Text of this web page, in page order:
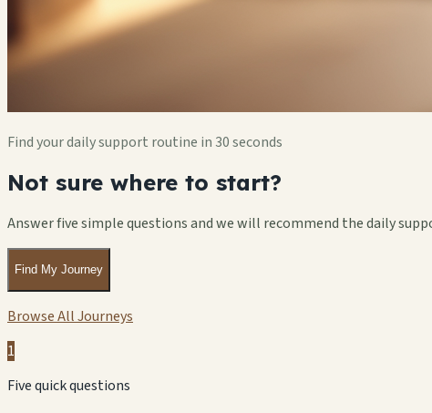
Find your daily support routine in 30 seconds
Not sure where to start?
Answer five simple questions and we will recommend the daily
Find My Journey
Browse All Journeys
1
Five quick questions